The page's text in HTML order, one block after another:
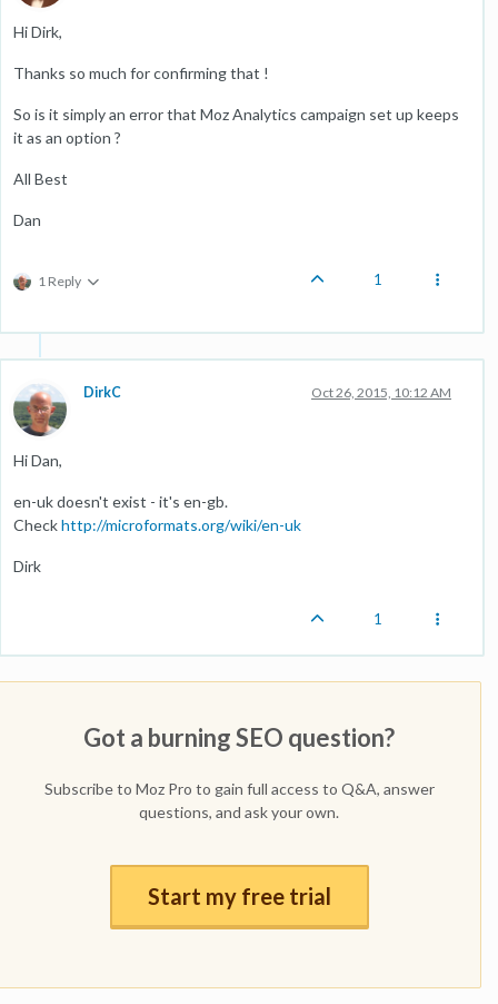
Hi Dirk,
Thanks so much for confirming that !
So is it simply an error that Moz Analytics campaign set up keeps
it as an option ?
All Best
Dan
1 Reply 1
DirkC Oct 26, 2015, 10:12 AM
Hi Dan,
en-uk doesn't exist - it's en-gb.
Checkhttp://microformats.org/wiki/en-uk
Dirk
1
Got a burning SEO question?
Subscribe to Moz Pro to gain full access to Q&A, answer
questions, and ask your own.
Start my free trial